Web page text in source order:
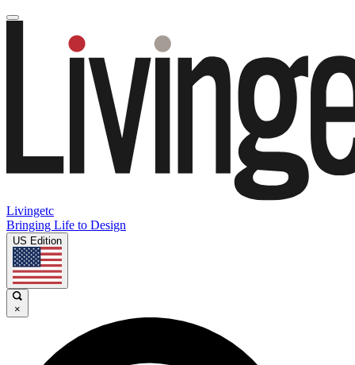
Livingetc
Bringing Life to Design
US Edition
×